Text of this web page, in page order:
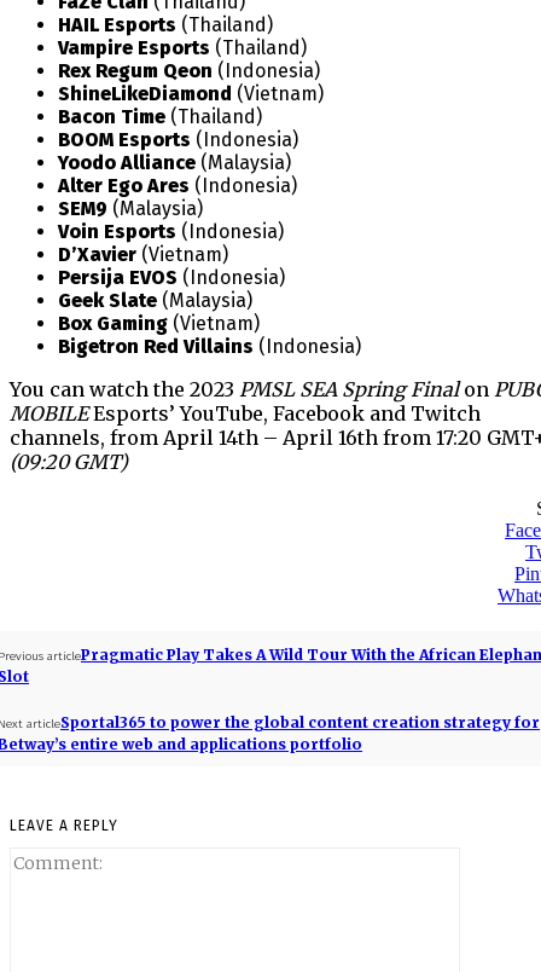
HAIL Esports (Thailand)
Vampire Esports (Thailand)
Rex Regum Qeon (Indonesia)
ShineLikeDiamond (Vietnam)
Bacon Time (Thailand)
BOOM Esports (Indonesia)
Yoodo Alliance (Malaysia)
Alter Ego Ares (Indonesia)
SEM9 (Malaysia)
Voin Esports (Indonesia)
D’Xavier (Vietnam)
Persija EVOS (Indonesia)
Geek Slate (Malaysia)
Box Gaming (Vietnam)
Bigetron Red Villains (Indonesia)
You can watch the 2023 PMSL SEA Spring Finalon
MOBILEEsports’ YouTube, Facebook and Twitch
channels, from April 14th – April 16th from 17:20
(09:20 GMT)
articlePragmatic Play Takes A Wild Tour With the African
articleSportal365 to power the global content creation strategy for
entire web and applications portfolio
LEAVE A REPLY